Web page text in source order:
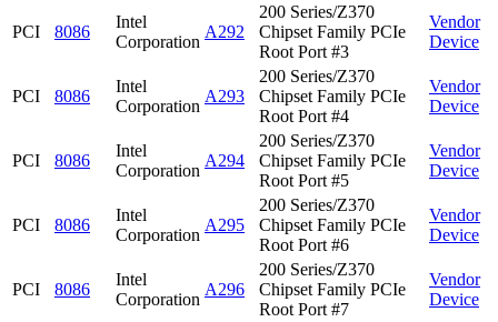
PCI 8086
Intel
Corporation
A292
200 Series/Z370
Chipset Family PCIe
Root Port #3
Vendor
Device
PCI 8086
Intel
Corporation
A293
200 Series/Z370
Chipset Family PCIe
Root Port #4
Vendor
Device
PCI 8086
Intel
Corporation
A294
200 Series/Z370
Chipset Family PCIe
Root Port #5
Vendor
Device
PCI 8086
Intel
Corporation
A295
200 Series/Z370
Chipset Family PCIe
Root Port #6
Vendor
Device
PCI 8086
Intel
Corporation
A296
200 Series/Z370
Chipset Family PCIe
Root Port #7
Vendor
Device